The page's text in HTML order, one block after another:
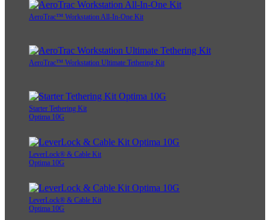
AeroTrac™ Workstation All-In-One Kit
AeroTrac™ Workstation Ultimate Tethering Kit
Starter Tethering Kit
Optima 10G
LeverLock® & Cable Kit
Optima 10G
LeverLock® & Cable Kit
Optima 10G